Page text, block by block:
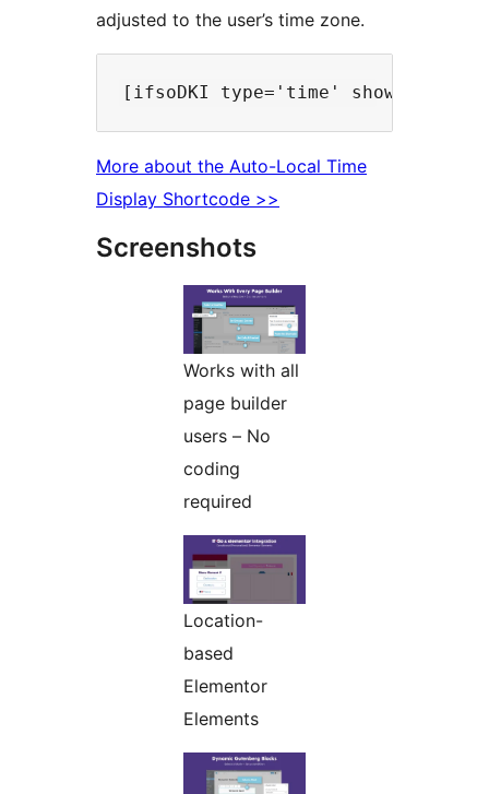
adjusted to the user’s time zone.
More about the Auto-Local Time
Display Shortcode >>
Screenshots
Works with all
page builder
users – No
coding
required
Location-
based
Elementor
Elements